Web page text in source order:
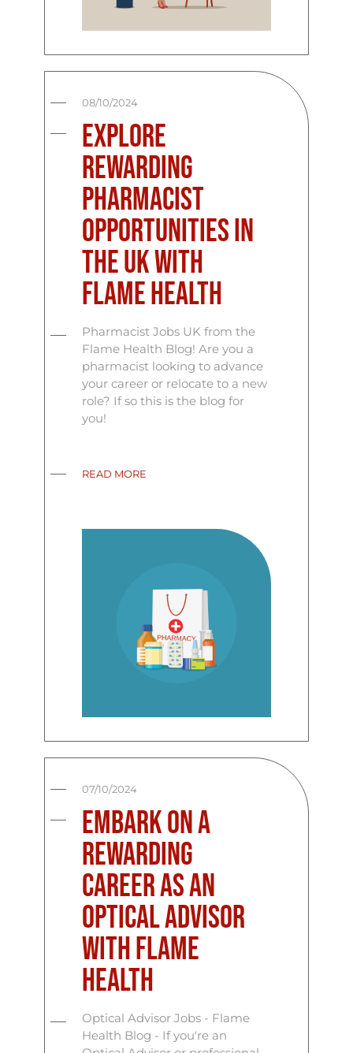
08/10/2024
Explore
Rewarding
Pharmacist
Opportunities in
the UK with
Flame Health
Pharmacist Jobs UK from the
Flame Health Blog! Are you a
pharmacist looking to advance
your career or relocate to a new
role? If so this is the blog for
you!
READ MORE
07/10/2024
Embark on a
Rewarding
Career as an
Optical Advisor
with Flame
Health
Optical Advisor Jobs - Flame
Health Blog - If you're an